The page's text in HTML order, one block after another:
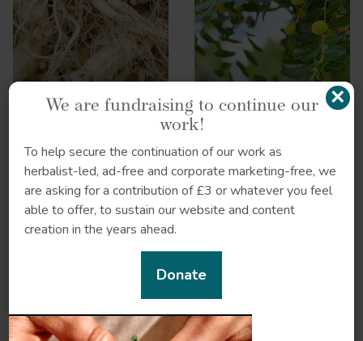
×
We are fundraising to continue our
work!
To help secure the continuation of our work as
herbalist-led, ad-free and corporate marketing-free, we
are asking for a contribution of £3 or whatever you feel
able to offer, to sustain our website and content
creation in the years ahead.
Donate